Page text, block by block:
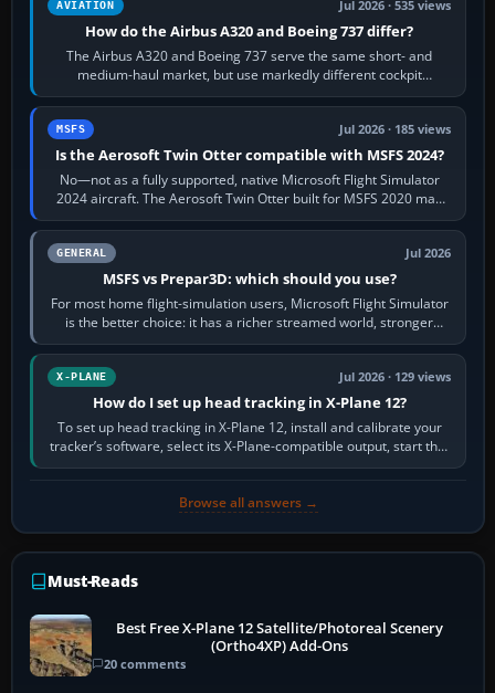
AVIATION Jul 2026 · 535 views
How do the Airbus A320 and Boeing 737 differ?
The Airbus A320 and Boeing 737 serve the same short- and
medium-haul market, but use markedly different cockpit
philosophies. The A320 combines…
MSFS Jul 2026 · 185 views
Is the Aerosoft Twin Otter compatible with MSFS 2024?
No—not as a fully supported, native Microsoft Flight Simulator
2024 aircraft. The Aerosoft Twin Otter built for MSFS 2020 may
appear or load through…
GENERAL Jul 2026
MSFS vs Prepar3D: which should you use?
For most home flight-simulation users, Microsoft Flight Simulator
is the better choice: it has a richer streamed world, stronger
visual realism and…
X-PLANE Jul 2026 · 129 views
How do I set up head tracking in X-Plane 12?
To set up head tracking in X-Plane 12, install and calibrate your
tracker’s software, select its X-Plane-compatible output, start that
software…
Browse all answers →
Must-Reads
Best Free X-Plane 12 Satellite/Photoreal Scenery
(Ortho4XP) Add-Ons
20 comments